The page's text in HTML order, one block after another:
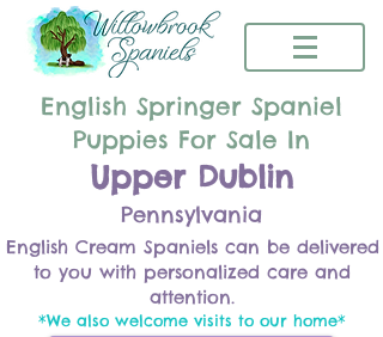
English Springer Spaniel
Puppies For Sale In
Upper Dublin
Pennsylvania
English Cream Spaniels can be delivered
to you with personalized care and
attention.
*We also welcome visits to our home*